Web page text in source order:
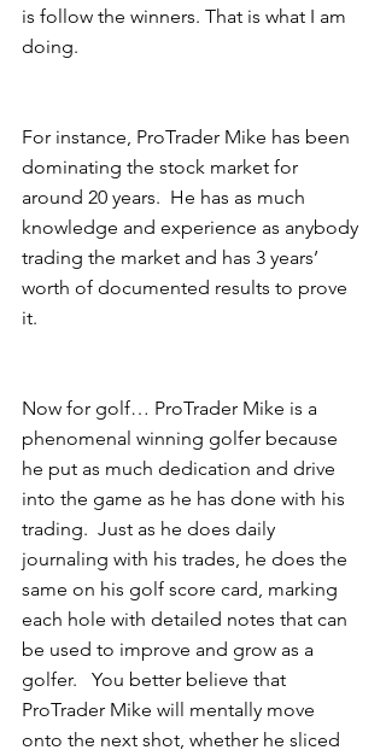
is follow the winners. That is what I am
doing.
For instance, ProTrader Mike has been
dominating the stock market for
around 20 years.  He has as much
knowledge and experience as anybody
trading the market and has 3 years’
worth of documented results to prove
it.
Now for golf… ProTrader Mike is a
phenomenal winning golfer because
he put as much dedication and drive
into the game as he has done with his
trading.  Just as he does daily
journaling with his trades, he does the
same on his golf score card, marking
each hole with detailed notes that can
be used to improve and grow as a
golfer.   You better believe that
ProTrader Mike will mentally move
onto the next shot, whether he sliced